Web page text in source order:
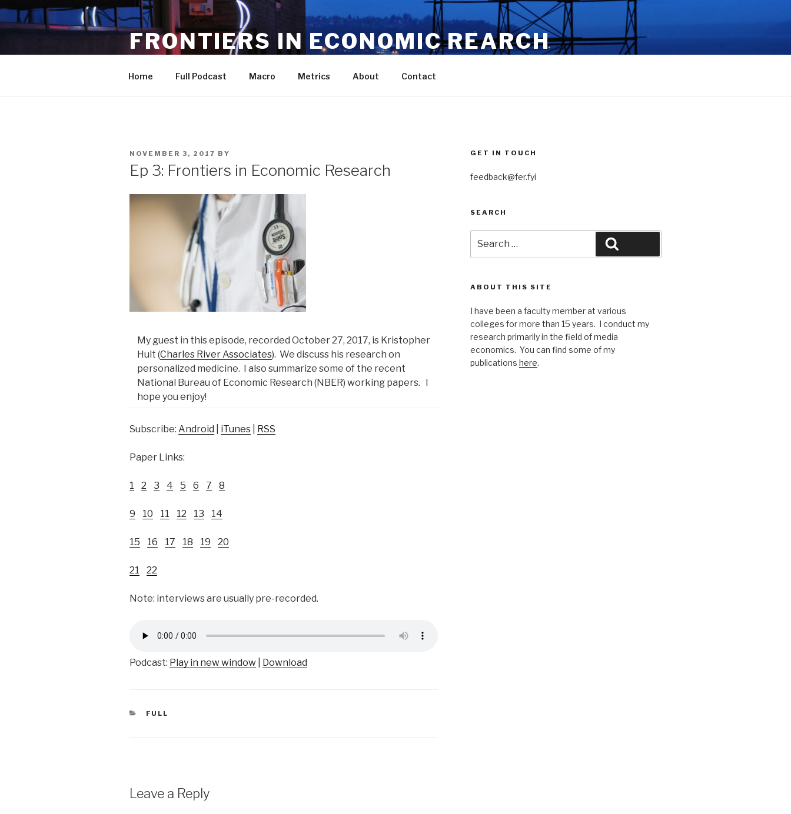
Skip
to
FRONTIERS IN ECONOMIC REARCH
Home Full Podcast Macro Metrics About Contact
POSTED
NOVEMBER 3, 2017 BY
Ep 3: Frontiers in Economic Research
My guest in this episode, recorded October 27, 2017, is Kristopher
Hult (Charles River Associates). We discuss his research on
personalized medicine. I also summarize some of the recent
National Bureau of Economic Research (NBER) working papers. I
hope you enjoy!
Subscribe: Android iTunes RSS
Paper Links:
1 2 3 4 5 6 7 8
9 10 11 12 13 14
15 16 17 18 19 20
21 22
Note: interviews are usually pre-recorded.
Podcast: Play in new window Download
CATEGORIES
FULL
Leave a Reply
GET IN TOUCH
feedback@fer.fyi
SEARCH
for:
ABOUT THIS SITE
I have been a faculty member at various
colleges for more than 15 years. I conduct my
research primarily in the field of media
economics. You can find some of my
publications here.